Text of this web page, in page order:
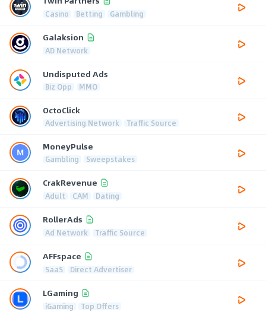
Casino Betting Gambling
Galaksion
AD Network
Undisputed Ads
Biz Opp MMO
OctoClick
Advertising Network Traffic Source
MoneyPulse
Gambling Sweepstakes
CrakRevenue
Adult CAM Dating
RollerAds
Ad Network Traffic Source
AFFspace
SaaS Direct Advertiser
LGaming
iGaming Top Offers